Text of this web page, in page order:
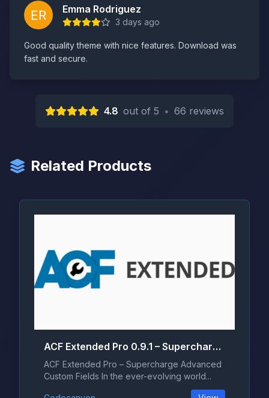
Emma Rodriguez
3 days ago
Good quality theme with nice features. Download was
fast and secure.
4.8 out of 5 • 66 reviews
Related Products
ACF Extended Pro 0.9.1 – Supercharge Advanced Custom Fields
ACF Extended Pro – Supercharge Advanced
Custom Fields In the ever-evolving world...